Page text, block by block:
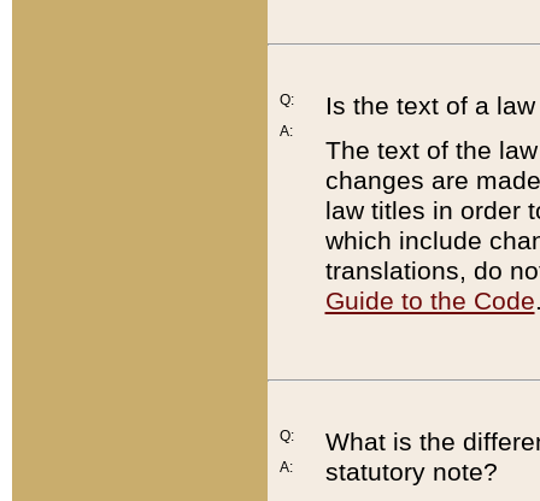
Q:
A:
Is the text of a
The text of the
changes are
law titles in order
which include
translations, do
Guide to the Code
Q:
A:
What is the
statutory note?